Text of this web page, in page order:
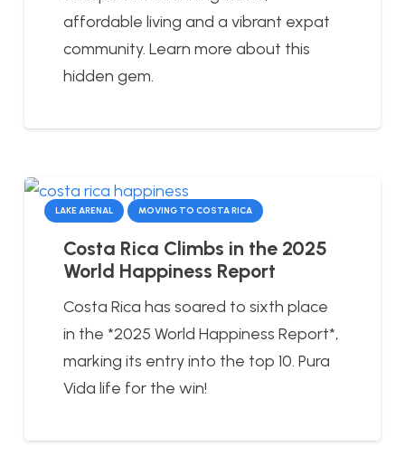
affordable living and a vibrant expat
community. Learn more about this
hidden gem.
LAKE ARENAL MOVING TO COSTA RICA
Costa Rica Climbs in the 2025
World Happiness Report
Costa Rica has soared to sixth place
in the *2025 World Happiness Report*,
marking its entry into the top 10. Pura
Vida life for the win!